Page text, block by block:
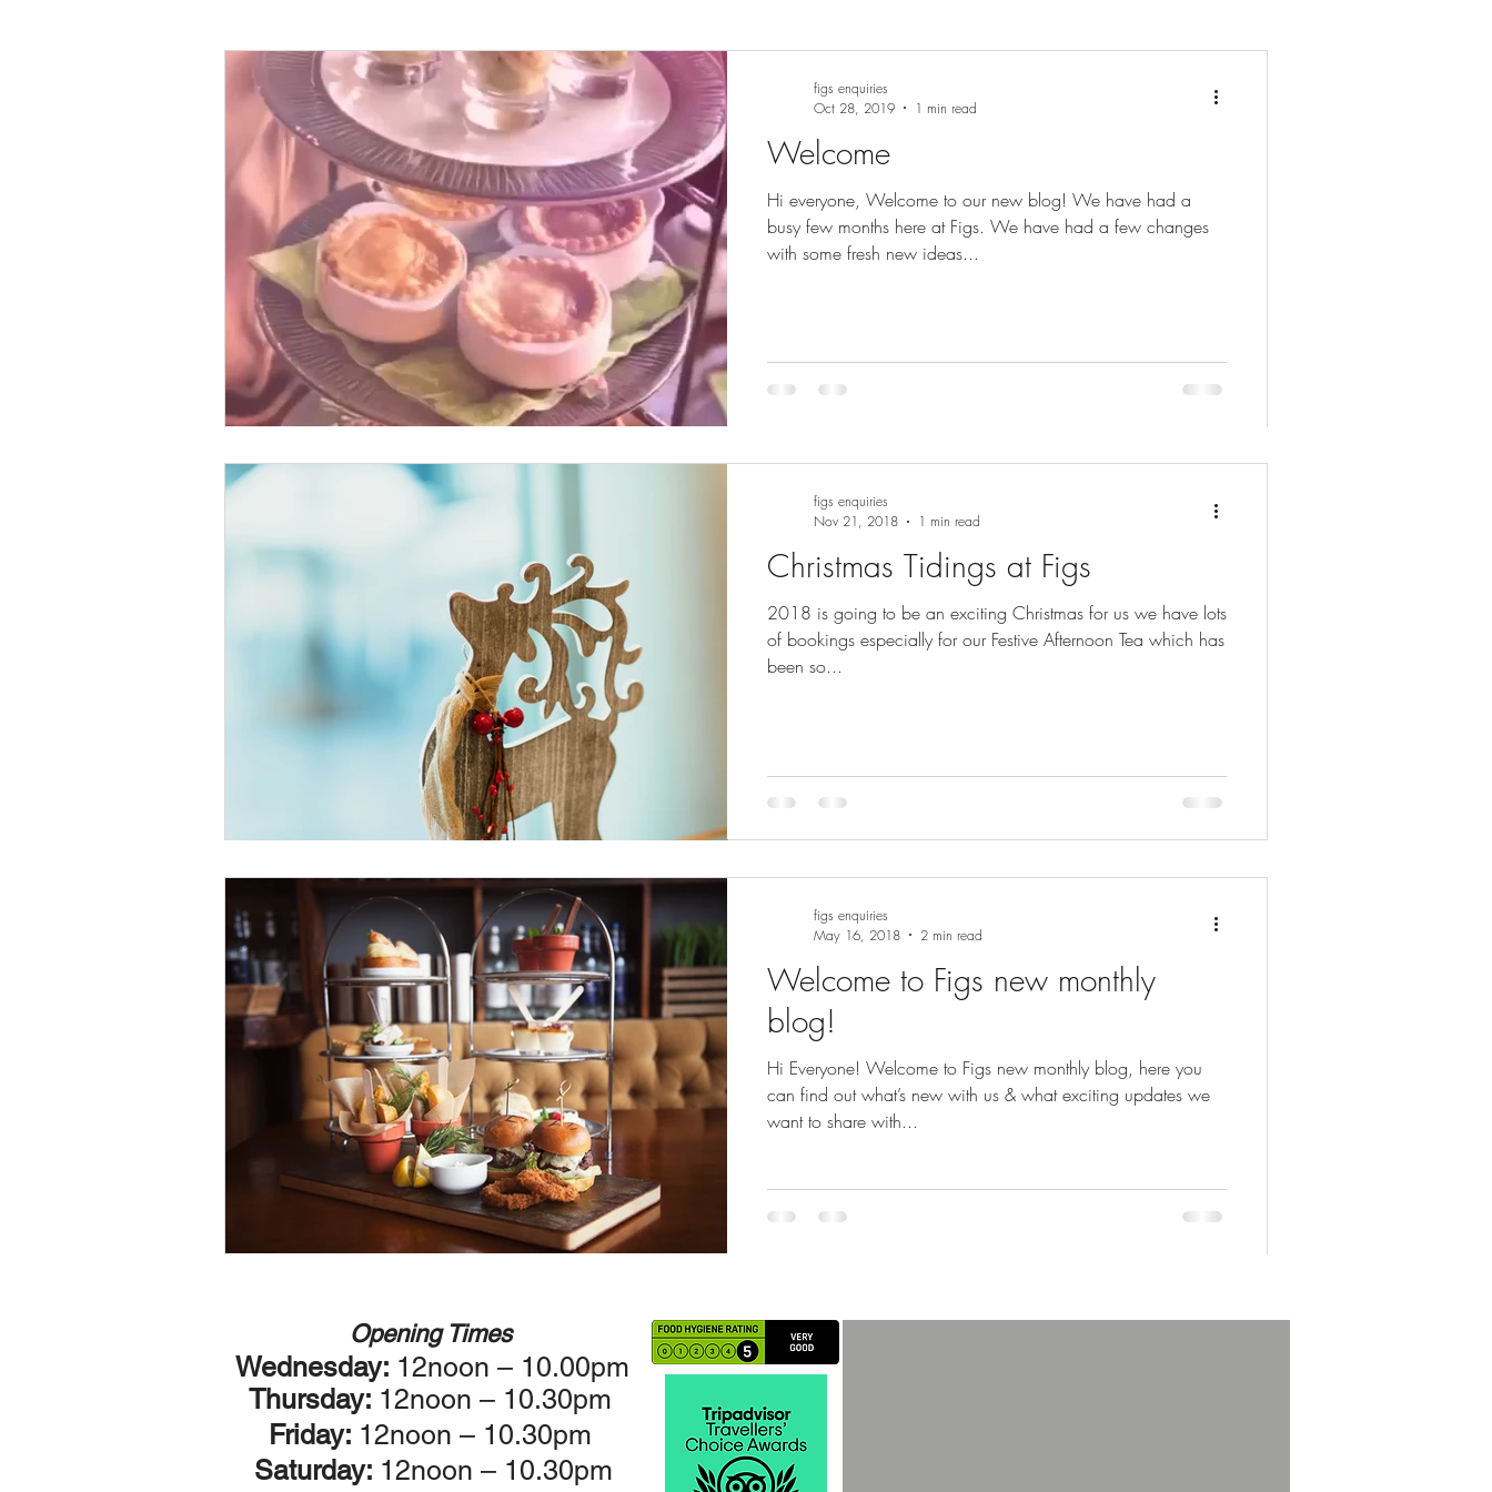
Welcome
Hi everyone, Welcome to our new blog! We have had a
busy few months here at Figs. We have had a few changes
with some fresh new ideas...
figs enquiries
Oct 28, 2019
1 min read
Christmas Tidings at Figs
2018 is going to be an exciting Christmas for us we have lots
of bookings especially for our Festive Afternoon Tea which has
been so...
figs enquiries
Nov 21, 2018
1 min read
Welcome to Figs new monthly
blog!
Hi Everyone! Welcome to Figs new monthly blog, here you
can find out what’s new with us & what exciting updates we
want to share with...
figs enquiries
May 16, 2018
2 min read
Opening Times
Wednesday: 12noon – 10.00pm
Thursday: 12noon – 10.30pm
Friday: 12noon – 10.30pm
Saturday: 12noon – 10.30pm